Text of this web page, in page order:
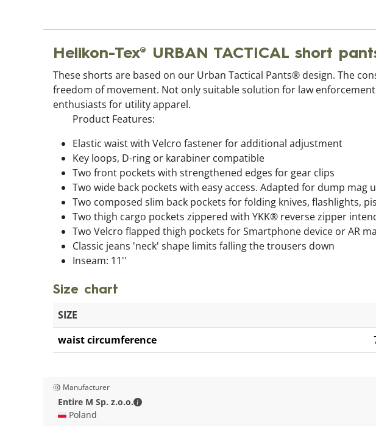
Helikon-Tex® URBAN TACTICAL short
These shorts are based on our Urban Tactical Pants® design. The
freedom of movement. Not only suitable solution for law
enthusiasts for utility apparel.
Product Features:
Elastic waist with Velcro fastener for additional adjustment
Key loops, D-ring or karabiner compatible
Two front pockets with strengthened edges for gear clips
Two wide back pockets with easy access. Adapted for dump mag
Two composed slim back pockets for folding knives, flashlights,
Two thigh cargo pockets zippered with YKK® reverse zipper
Two Velcro flapped thigh pockets for Smartphone device or AR
Classic jeans 'neck' shape limits falling the trousers down
Inseam: 11''
Size chart
SIZE
waist circumference
Manufacturer
Entire M Sp. z.o.o.
Entire M Sp. z.o.o. - Contact details
🇵🇱 Poland